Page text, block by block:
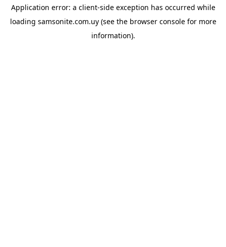
Application error: a client-side exception has occurred while
loading samsonite.com.uy(see the browser consolefor more
information).